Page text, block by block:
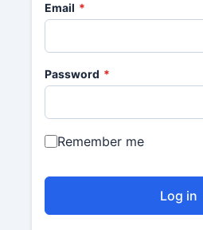
Email *
Password *
Remember me